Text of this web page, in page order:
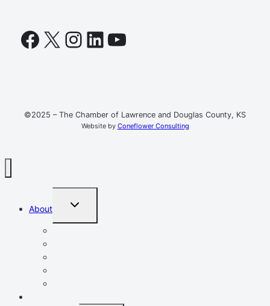
Facebook
X Instagram
LinkedIn
YouTube
©2025 – The Chamber of Lawrence and Douglas County, KS
Website by Coneflower Consulting
About
TOGGLE
MENU